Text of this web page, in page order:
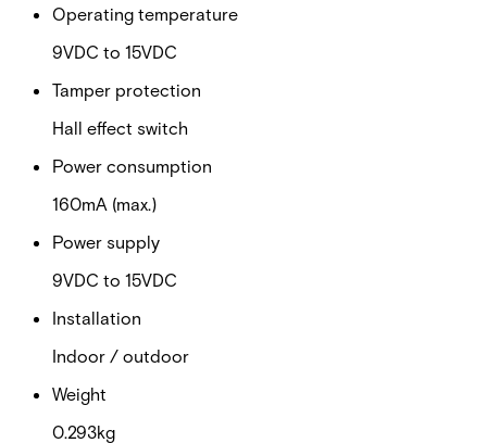
Operating temperature
9VDC to 15VDC
Tamper protection
Hall effect switch
Power consumption
160mA (max.)
Power supply
9VDC to 15VDC
Installation
Indoor / outdoor
Weight
0.293kg